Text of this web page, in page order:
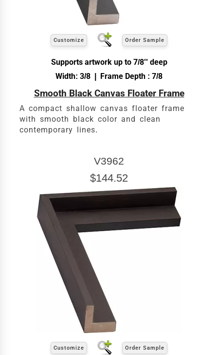
Customize Order Sample
Supports artwork up to 7/8'' deep
Width: 3/8 | Frame Depth : 7/8
Smooth Black Canvas Floater Frame
A compact shallow canvas floater frame
with smooth black color and clean
contemporary lines.
V3962
$144.52
Customize Order Sample